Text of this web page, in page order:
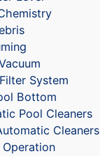
System
Bottom
Pool Cleaners
Cleaners